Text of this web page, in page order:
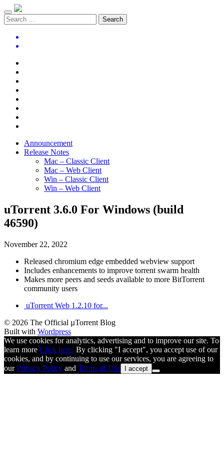
Announcement
Release Notes
Mac – Classic Client
Mac – Web Client
Win – Classic Client
Win – Web Client
uTorrent 3.6.0 For Windows (build
46590)
November 22, 2022
Released chromium edge embedded webview support
Includes enhancements to improve torrent swarm health
Makes more peers and seeds available to more BitTorrent
community users
uTorrent Web 1.2.10 for...
© 2026 The Official µTorrent Blog
Built with Wordpress
We use cookies for analytics, advertising and to improve our site. To
learn more Click here. By clicking "I accept", you accept use of our
cookies, and by continuing to use our services, you are agreeing to
ourPrivacy Policy and Terms of Use I accept